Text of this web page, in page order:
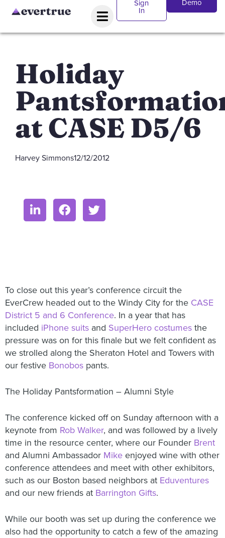
Sign
In
Demo
Holiday
at CASE D5/6
Harvey Simmons12/12/2012
To close out this year’s conference circuit the
EverCrew headed out to the Windy City for the CASE
District 5 and 6 Conference. In a year that has
included iPhone suits and SuperHero costumes the
pressure was on for this finale but we felt confident as
we strolled along the Sheraton Hotel and Towers with
our festive Bonobos pants.
The Holiday Pantsformation – Alumni Style
The conference kicked off on Sunday afternoon with a
keynote from Rob Walker, and was followed by a lively
time in the resource center, where our Founder Brent
and Alumni Ambassador Mike enjoyed wine with other
conference attendees and meet with other exhibitors,
such as our Boston based neighbors at Eduventures
and our new friends at Barrington Gifts.
While our booth was set up during the conference we
also had the opportunity to catch a few of the amazing